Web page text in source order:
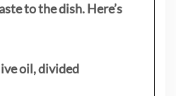
to the dish. Here’s
oil, divided